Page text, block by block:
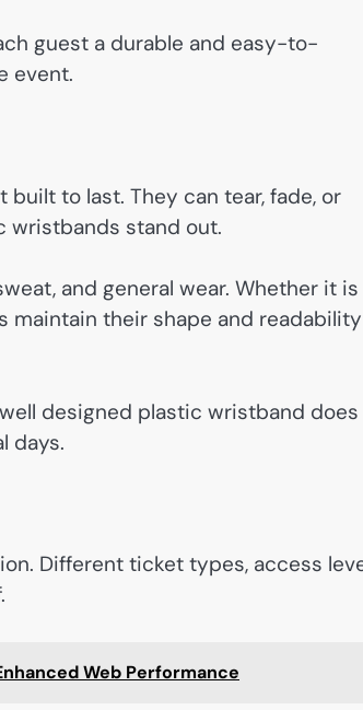
guest a durable and easy-to-
event.
to last. They can tear, fade, or
wristbands stand out.
and general wear. Whether it is
maintain their shape and readability
designed plastic wristband does
days.
Different ticket types, access
Web Performance